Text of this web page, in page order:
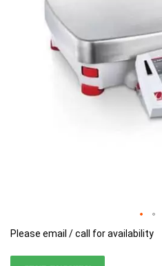
Please email / call for availability